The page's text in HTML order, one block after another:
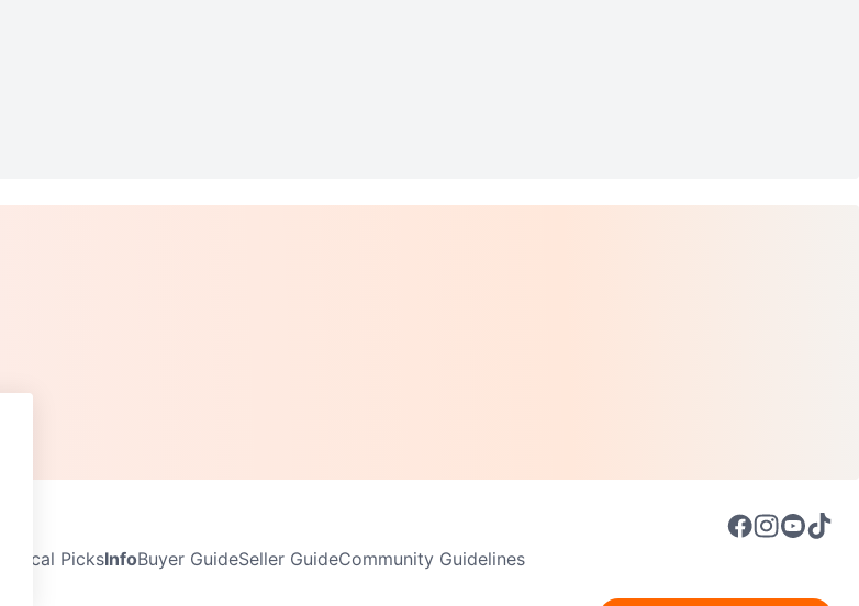
Local PicksInfoBuyer GuideSeller GuideCommunity Guidelines